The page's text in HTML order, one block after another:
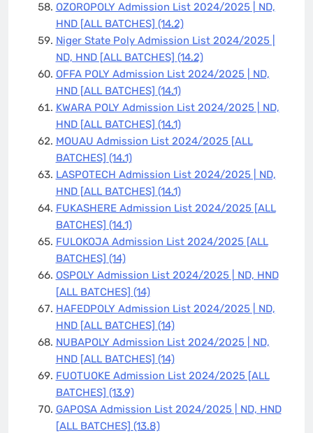
OZOROPOLY Admission List 2024/2025 | ND,
HND [ALL BATCHES] (14.2)
Niger State Poly Admission List 2024/2025 |
ND, HND [ALL BATCHES] (14.2)
OFFA POLY Admission List 2024/2025 | ND,
HND [ALL BATCHES] (14.1)
KWARA POLY Admission List 2024/2025 | ND,
HND [ALL BATCHES] (14.1)
MOUAU Admission List 2024/2025 [ALL
BATCHES] (14.1)
LASPOTECH Admission List 2024/2025 | ND,
HND [ALL BATCHES] (14.1)
FUKASHERE Admission List 2024/2025 [ALL
BATCHES] (14.1)
FULOKOJA Admission List 2024/2025 [ALL
BATCHES] (14)
OSPOLY Admission List 2024/2025 | ND, HND
[ALL BATCHES] (14)
HAFEDPOLY Admission List 2024/2025 | ND,
HND [ALL BATCHES] (14)
NUBAPOLY Admission List 2024/2025 | ND,
HND [ALL BATCHES] (14)
FUOTUOKE Admission List 2024/2025 [ALL
BATCHES] (13.9)
GAPOSA Admission List 2024/2025 | ND, HND
[ALL BATCHES] (13.8)